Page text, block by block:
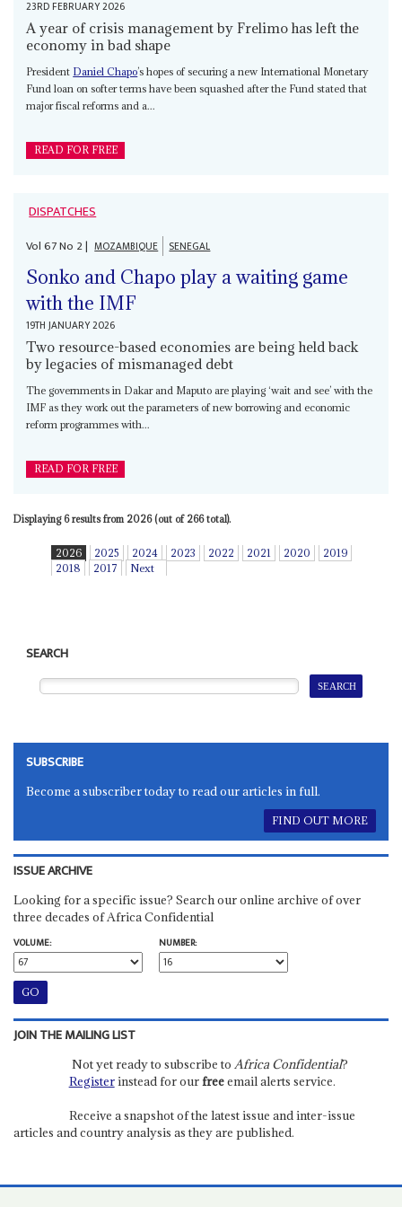
23RD FEBRUARY 2026
A year of crisis management by Frelimo has left the
economy in bad shape
President Daniel Chapo’s hopes of securing a new International Monetary
Fund loan on softer terms have been squashed after the Fund stated that
major fiscal reforms and a...
READ FOR FREE
DISPATCHES
Vol67No 2| MOZAMBIQUE SENEGAL
Sonko and Chapo play a waiting game
with the IMF
19TH JANUARY 2026
Two resource-based economies are being held back
by legacies of mismanaged debt
The governments in Dakar and Maputo are playing ‘wait and see’ with the
IMF as they work out the parameters of new borrowing and economic
reform programmes with...
READ FOR FREE
Displaying 6 results from 2026 (out of 266 total).
2026 2025 2024 2023 2022 2021 2020
2019
2018
2017 Next
SEARCH
SUBSCRIBE
Become a subscriber today to read our articles in full.
FIND OUT MORE
ISSUE ARCHIVE
Looking for a specific issue? Search our online archive of over
three decades of Africa Confidential
VOLUME:
NUMBER:
JOIN THE MAILING LIST
Not yet ready to subscribe to Africa Confidential?
Registerinstead for ourfreeemail alerts service.
Receive a snapshot of the latest issue and inter-issue
articles and country analysis as they are published.